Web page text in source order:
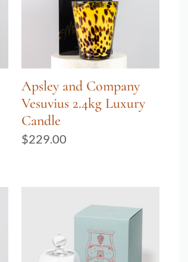
Apsley and Company
Vesuvius 2.4kg Luxury
Candle
$229.00